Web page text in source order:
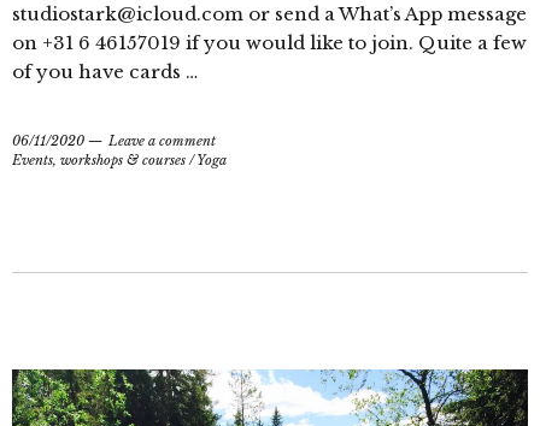
studiostark@icloud.com or send a What’s App message
on +31 6 46157019 if you would like to join. Quite a few
of you have cards …
06/11/2020
Leave a comment
Events, workshops & courses /Yoga